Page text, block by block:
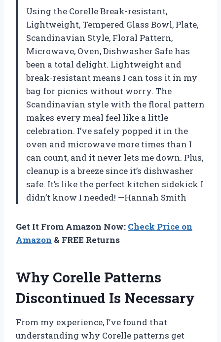
Using the Corelle Break-resistant,
Lightweight, Tempered Glass Bowl, Plate,
Scandinavian Style, Floral Pattern,
Microwave, Oven, Dishwasher Safe has
been a total delight. Lightweight and
break-resistant means I can toss it in my
bag for picnics without worry. The
Scandinavian style with the floral pattern
makes every meal feel like a little
celebration. I’ve safely popped it in the
oven and microwave more times than I
can count, and it never lets me down. Plus,
cleanup is a breeze since it’s dishwasher
safe. It’s like the perfect kitchen sidekick I
didn’t know I needed! —Hannah Smith
Get It From Amazon Now: Check Price on
Amazon & FREE Returns
Why Corelle Patterns
Discontinued Is Necessary
From my experience, I’ve found that
understanding why Corelle patterns get